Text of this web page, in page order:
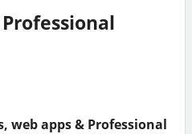
web apps & Professional